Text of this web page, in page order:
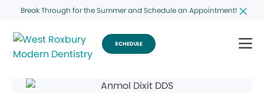
Break Through for the Summer and Schedule an Appointment!
SCHEDULE